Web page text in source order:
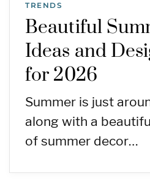
TRENDS
Beautiful
Ideas and
for 2026
Summer is just
along with a
of summer decor…